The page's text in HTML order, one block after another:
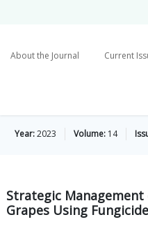
About the Journal Current
Year:2023 Volume: 14
Strategic
Grapes Using